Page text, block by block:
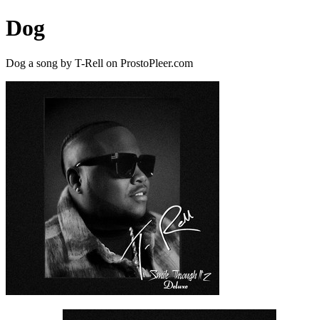
Dog
Dog a song by T-Rell on ProstoPleer.com